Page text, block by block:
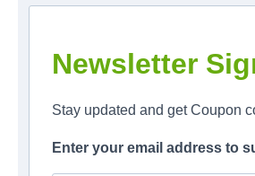
Newsletter
Stay updated and get Coupon
Enter your email address to